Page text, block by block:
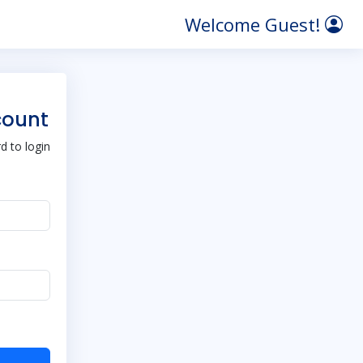
Welcome Guest!
to login